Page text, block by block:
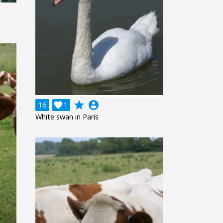
16 1
 grade account_circle
White swan in Paris